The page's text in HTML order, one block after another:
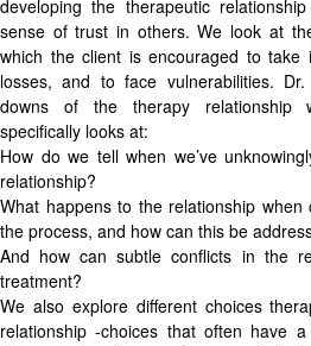
developing the therapeutic
sense of trust in others. We look at
which the client is encouraged to take
losses, and to face vulnerabilities.
downs of the therapy relationship
specifically looks at:
How do we tell when we’ve
relationship?
What happens to the relationship
the process, and how can this be
And how can subtle conflicts in the
treatment?
We also explore different choices
relationship -choices that often have